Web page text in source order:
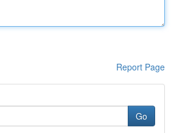
Report Page
Go